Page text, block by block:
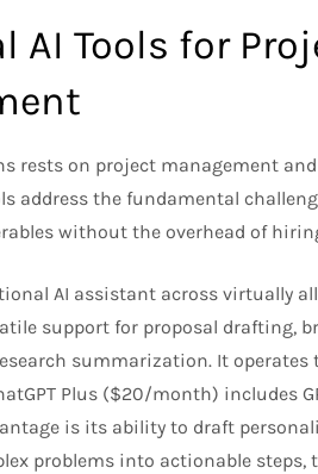
AI Tools for
rests on project management
address the fundamental
without the overhead of
AI assistant across virtually
support for proposal drafting,
summarization. It
Plus ($20/month) includes
is its ability to draft
problems into actionable